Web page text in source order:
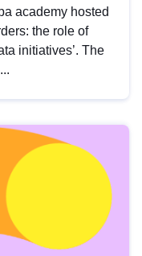
academy hosted
the role of
initiatives’. The